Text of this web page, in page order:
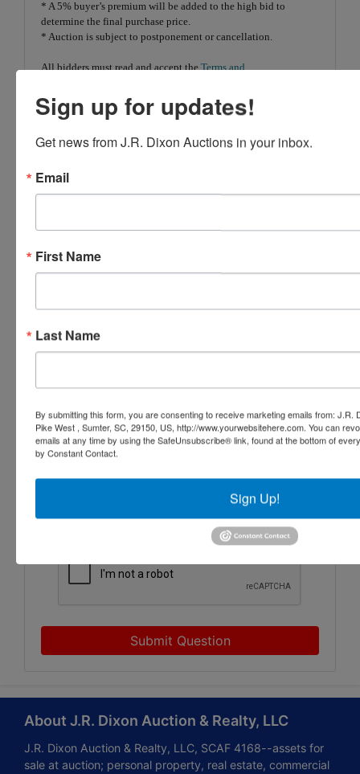
* A 5% buyer’s premium will be added to the high bid to
determine the final purchase price.
* Auction is subject to postponement or cancellation.
All bidders must read and accept the Terms and
Gryphon USA, Ltd.
Ask The Auctioneer
Submit Question
About J.R. Dixon Auction & Realty, LLC
J.R. Dixon Auction & Realty, LLC, SCAF 4168--assets for
sale at auction; personal property, real estate, commercial
Sign up for updates!
Get news from J.R. Dixon Auctions in your inbox.
Email
First Name
Last Name
By submitting this form, you are consenting to receive marketing emails from: J.R.
Pike West , Sumter, SC, 29150, US, http://www.yourwebsitehere.com. You can
emails at any time by using the SafeUnsubscribe® link, found at the bottom of
by Constant Contact.
Sign Up!